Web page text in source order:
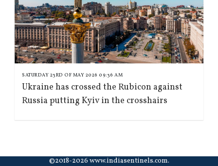
SATURDAY 23RD OF MAY 2026 09:36 AM
Ukraine has crossed the Rubicon against
Russia putting Kyiv in the crosshairs
©2018-2026 www.indiasentinels.com.